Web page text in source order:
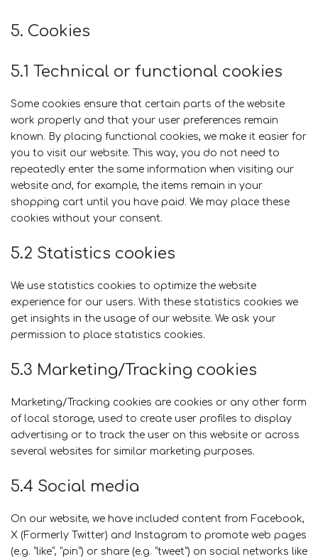
5. Cookies
5.1 Technical or functional cookies
Some cookies ensure that certain parts of the website
work properly and that your user preferences remain
known. By placing functional cookies, we make it easier for
you to visit our website. This way, you do not need to
repeatedly enter the same information when visiting our
website and, for example, the items remain in your
shopping cart until you have paid. We may place these
cookies without your consent.
5.2 Statistics cookies
We use statistics cookies to optimize the website
experience for our users. With these statistics cookies we
get insights in the usage of our website. We ask your
permission to place statistics cookies.
5.3 Marketing/Tracking cookies
Marketing/Tracking cookies are cookies or any other form
of local storage, used to create user profiles to display
advertising or to track the user on this website or across
several websites for similar marketing purposes.
5.4 Social media
On our website, we have included content from Facebook,
X (Formerly Twitter) and Instagram to promote web pages
(e.g. “like”, “pin”) or share (e.g. “tweet”) on social networks like